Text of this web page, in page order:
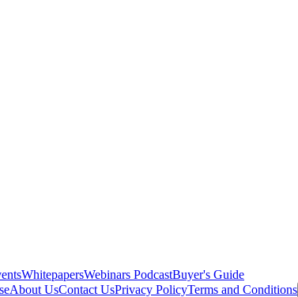
WhitepapersWebinars PodcastBuyer's Guide
About UsContact UsPrivacy PolicyTerms and Conditions